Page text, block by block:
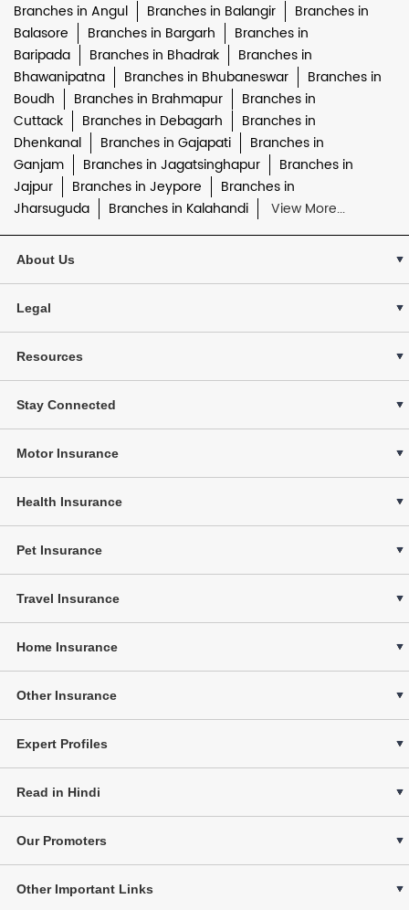
Branches in Angul Branches in Balangir
Branches in
Balasore
Branches in Bargarh
Branches in
Baripada
Branches in Bhadrak
Branches in
Bhawanipatna
Branches in Bhubaneswar
Branches in
Boudh
Branches in Brahmapur
Branches in
Cuttack
Branches in Debagarh
Branches in
Dhenkanal
Branches in Gajapati
Branches in
Ganjam
Branches in Jagatsinghapur
Branches in
Jajpur
Branches in Jeypore
Branches in
Jharsuguda
Branches in Kalahandi View More...
About Us
Legal
Resources
Stay Connected
Motor Insurance
Health Insurance
Pet Insurance
Travel Insurance
Home Insurance
Other Insurance
Expert Profiles
Read in Hindi
Our Promoters
Other Important Links